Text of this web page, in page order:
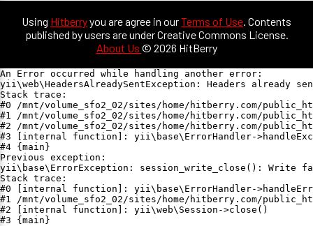
Using Hitberryyou are agree in ourTerms of Use. Contents
published by users are under Creative Commons License.
About Us © 2026 HitBerry
An Error occurred while handling another error:
yii\web\HeadersAlreadySentException: Headers already
Stack trace:
#0 /mnt/volume_sfo2_02/sites/home/hitberry.com/
#1 /mnt/volume_sfo2_02/sites/home/hitberry.com/
#2 /mnt/volume_sfo2_02/sites/home/hitberry.com/
#3 [internal function]: yii\base\ErrorHandler-
#4 {main}
Previous exception:
yii\base\ErrorException: session_write_close(): Write
Stack trace:
#0 [internal function]: yii\base\ErrorHandler-
#1 /mnt/volume_sfo2_02/sites/home/hitberry.com/
#2 [internal function]: yii\web\Session->close()
#3 {main}